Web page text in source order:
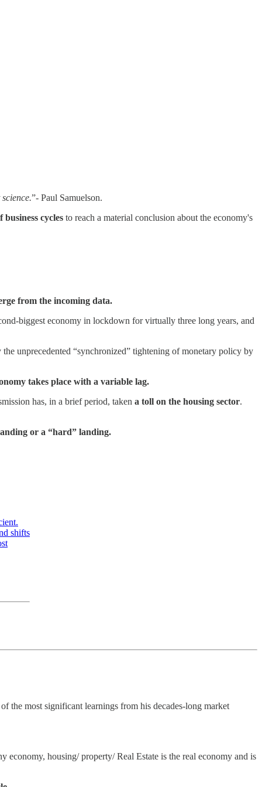
”- Paul Samuelson.
cycles to reach a material conclusion about the economy's
from the incoming data.
biggest economy in lockdown for virtually three long years, and
unprecedented “synchronized” tightening of monetary policy by
takes place with a variable lag.
has, in a brief period, taken a toll on the housing sector.
or a “hard” landing.
shifts
the most significant learnings from his decades-long market
economy, housing/ property/ Real Estate is the real economy and is